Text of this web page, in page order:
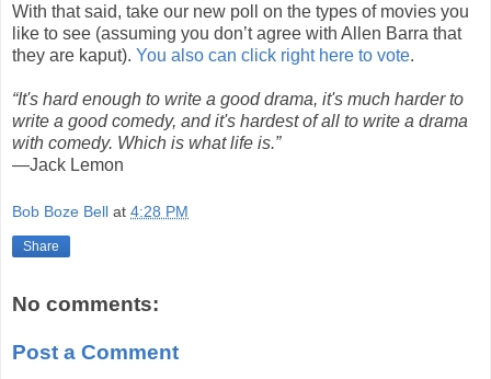
With that said, take our new poll on the types of movies you
like to see (assuming you don’t agree with Allen Barra that
they are kaput). You also can click right here to vote.
“It's hard enough to write a good drama, it's much harder to
write a good comedy, and it's hardest of all to write a drama
with comedy. Which is what life is.”
—Jack Lemon
Bob Boze Bell at 4:28 PM
Share
No comments:
Post a Comment